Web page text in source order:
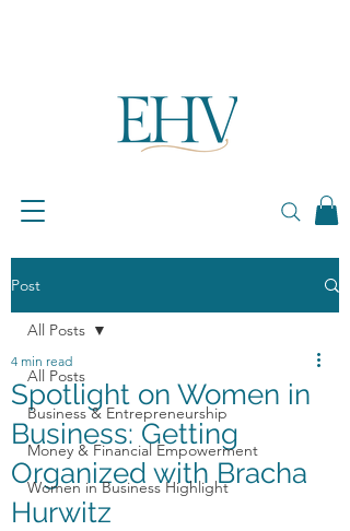
Post
All Posts
Business & Entrepreneurship
Money & Financial Empowerment
Women in Business Highlight
All Posts
Spotlight on Women in
Business: Getting
Organized with Bracha
Hurwitz
4 min read